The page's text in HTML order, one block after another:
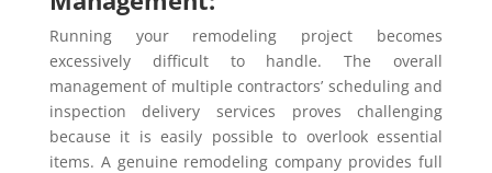
Running your remodeling project becomes
excessively difficult to handle. The overall
management of multiple contractors’ scheduling and
inspection delivery services proves challenging
because it is easily possible to overlook essential
items. A genuine remodeling company provides full